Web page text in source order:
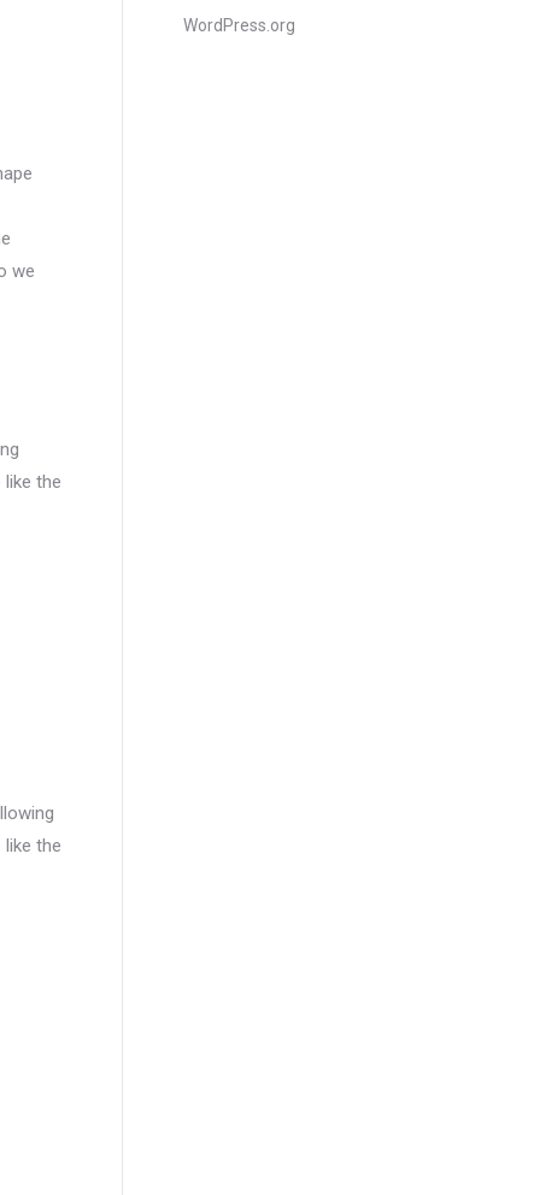
we
the
the
WordPress.org